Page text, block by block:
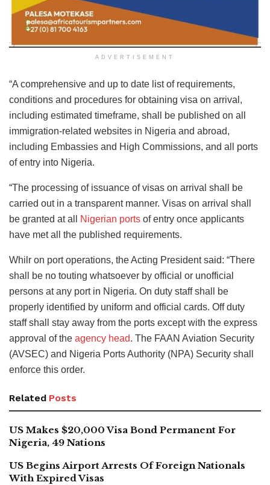
ADVERTISEMENT
“A comprehensive and up to date list of requirements,
conditions and procedures for obtaining visa on arrival,
including estimated timeframe, shall be published on all
immigration-related websites in Nigeria and abroad,
including Embassies and High Commissions, and all ports
of entry into Nigeria.
“The processing of issuance of visas on arrival shall be
carried out in a transparent manner. Visas on arrival shall
be granted at all
Nigerian ports of entry once applicants
have met all the published requirements.
Whilr on port operations, the Acting President said: “There
shall be no touting whatsoever by official or unofficial
persons at any port in Nigeria. On duty staff shall be
properly identified by uniform and official cards. Off duty
staff shall stay away from the ports except with the express
approval of the agency head. The FAAN Aviation Security
(AVSEC) and Nigeria Ports Authority (NPA) Security shall
enforce this order.
Related Posts
US Makes $20,000 Visa Bond Permanent For
Nigeria, 49 Nations
US Begins Airport Arrests Of Foreign Nationals
With Expired Visas